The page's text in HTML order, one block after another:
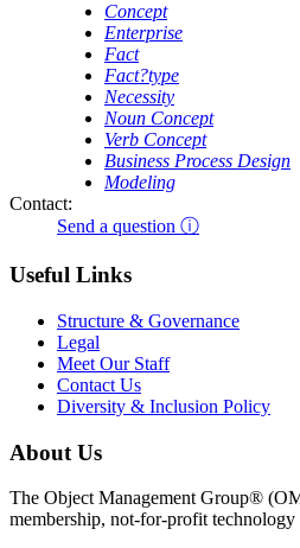
Concept
Enterprise
Fact
Fact?type
Necessity
Noun Concept
Verb Concept
Business Process Design
Modeling
Contact:
Send a question ⓘ
Useful Links
Structure & Governance
Legal
Meet Our Staff
Contact Us
Diversity & Inclusion Policy
About Us
The Object Management Group®
membership, not-for-profit technology